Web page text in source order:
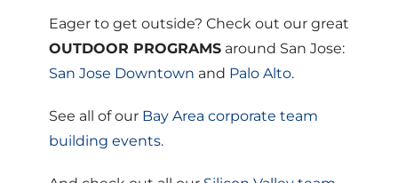
Eager to get outside? Check out our great
OUTDOOR PROGRAMS around San Jose:
San Jose Downtown and Palo Alto.
See all of our Bay Area corporate team
building events.